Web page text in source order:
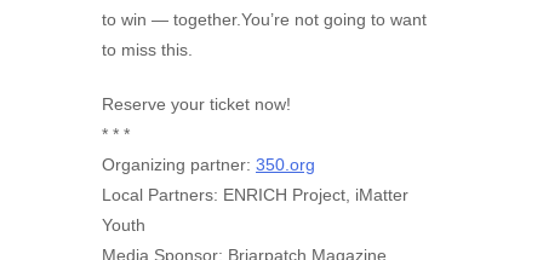
to win — together.You’re not going to want
to miss this.
Reserve your ticket now!
* * *
Organizing partner: 350.org
Local Partners: ENRICH Project, iMatter
Youth
Media Sponsor: Briarpatch Magazine